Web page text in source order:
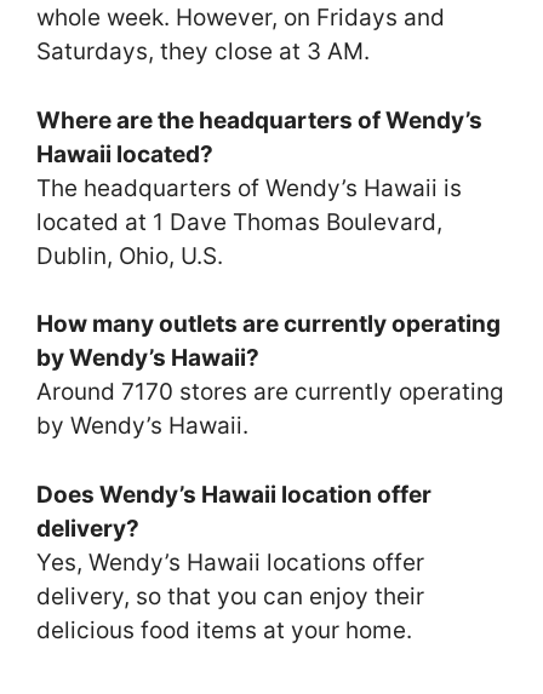
whole week. However, on Fridays and
Saturdays, they close at 3 AM.
Where are the headquarters of Wendy’s
Hawaii located?
The headquarters of Wendy’s Hawaii is
located at 1 Dave Thomas Boulevard,
Dublin, Ohio, U.S.
How many outlets are currently operating
by Wendy’s Hawaii?
Around 7170 stores are currently operating
by Wendy’s Hawaii.
Does Wendy’s Hawaii location offer
delivery?
Yes, Wendy’s Hawaii locations offer
delivery, so that you can enjoy their
delicious food items at your home.